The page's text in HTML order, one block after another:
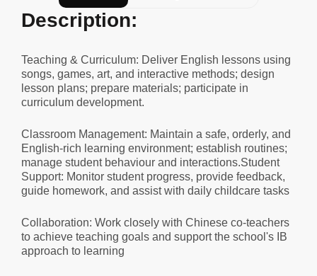
Description:
Teaching & Curriculum: Deliver English lessons using
songs, games, art, and interactive methods; design
lesson plans; prepare materials; participate in
curriculum development.
Classroom Management: Maintain a safe, orderly, and
English-rich learning environment; establish routines;
manage student behaviour and interactions.Student
Support: Monitor student progress, provide feedback,
guide homework, and assist with daily childcare tasks
Collaboration: Work closely with Chinese co-teachers
to achieve teaching goals and support the school's IB
approach to learning